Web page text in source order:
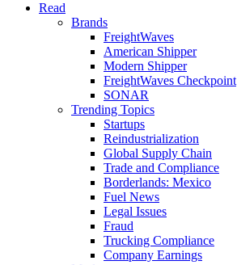
Read
Brands
FreightWaves
American Shipper
Modern Shipper
FreightWaves Checkpoint
SONAR
Trending Topics
Startups
Reindustrialization
Global Supply Chain
Trade and Compliance
Borderlands: Mexico
Fuel News
Legal Issues
Fraud
Trucking Compliance
Company Earnings